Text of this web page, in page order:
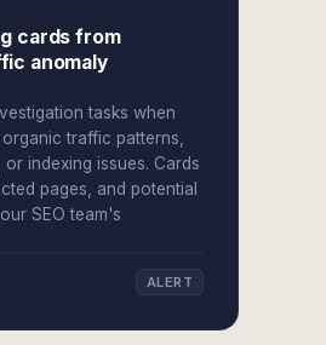
cards from
anomaly
tasks when
traffic patterns,
indexing issues. Cards
pages, and potential
SEO team's
ALERT